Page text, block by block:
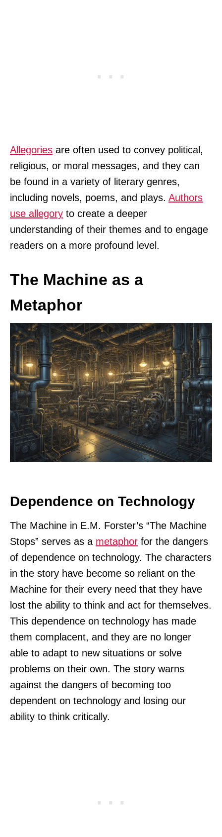
Allegories are often used to convey political,
religious, or moral messages, and they can
be found in a variety of literary genres,
including novels, poems, and plays. Authors
use allegory to create a deeper
understanding of their themes and to engage
readers on a more profound level.
The Machine as a
Metaphor
Dependence on Technology
The Machine in E.M. Forster’s “The Machine
Stops” serves as a metaphor for the dangers
of dependence on technology. The characters
in the story have become so reliant on the
Machine for their every need that they have
lost the ability to think and act for themselves.
This dependence on technology has made
them complacent, and they are no longer
able to adapt to new situations or solve
problems on their own. The story warns
against the dangers of becoming too
dependent on technology and losing our
ability to think critically.